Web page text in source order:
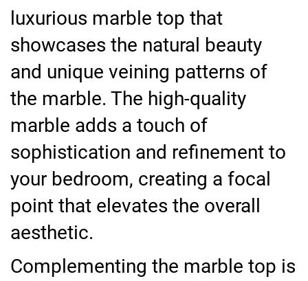
luxurious marble top that
showcases the natural beauty
and unique veining patterns of
the marble. The high-quality
marble adds a touch of
sophistication and refinement to
your bedroom, creating a focal
point that elevates the overall
aesthetic.
Complementing the marble top is